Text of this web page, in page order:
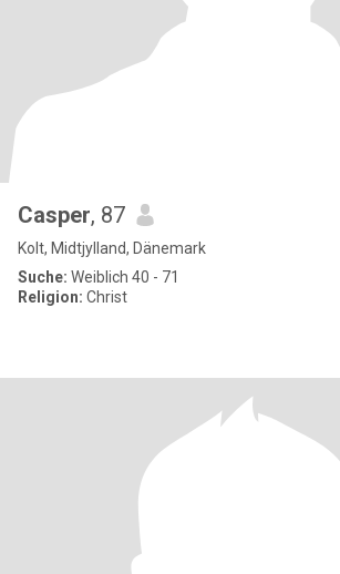
Casper, 87
Kolt, Midtjylland, Dänemark
Suche: Weiblich 40 - 71
Religion: Christ